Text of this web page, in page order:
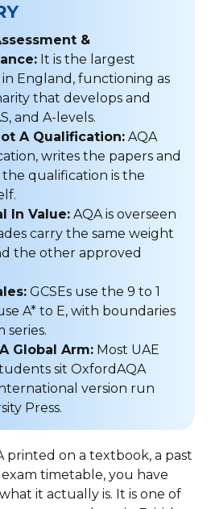
&
It is the largest
England, functioning as
that develops and
and A-levels.
A Qualification: AQA
writes the papers and
qualification is the
In Value: AQA is overseen
carry the same weight
the other approved
GCSEs use the 9 to 1
A* to E, with boundaries
series.
Global Arm: Most UAE
sit OxfordAQA
version run
Press.
printed on a textbook, a past
timetable, you have
it actually is. It is one of